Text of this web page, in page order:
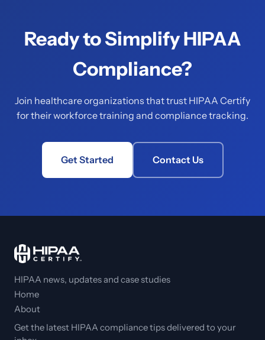
Ready to Simplify HIPAA
Compliance?
Join healthcare organizations that trust HIPAA Certify
for their workforce training and compliance tracking.
Get Started Contact Us
HIPAA news, updates and case studies
Home
About
Get the latest HIPAA compliance tips delivered to your